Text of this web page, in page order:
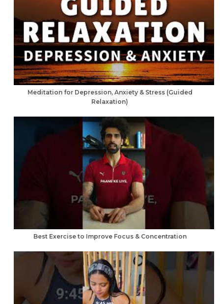
Meditation for Depression, Anxiety & Stress (Guided
Relaxation)
Best Exercise to Improve Focus & Concentration